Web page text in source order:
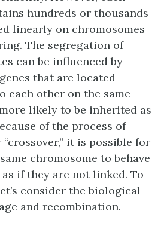
hundreds or thousands
linearly on chromosomes
The segregation of
can be influenced by
that are located
each other on the same
likely to be inherited as
of the process of
it is possible for
chromosome to behave
if they are not linked. To
consider the biological
and recombination.